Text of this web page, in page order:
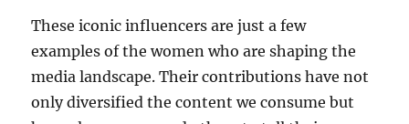
These iconic influencers are just a few
examples of the women who are shaping the
media landscape. Their contributions have not
only diversified the content we consume but